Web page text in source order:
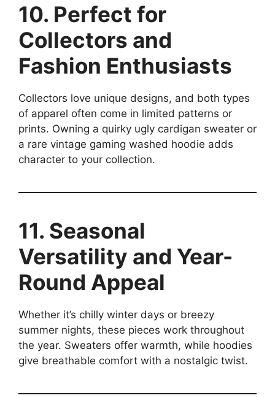
10. Perfect for
Collectors and
Fashion Enthusiasts
Collectors love unique designs, and both types
of apparel often come in limited patterns or
prints. Owning a quirky ugly cardigan sweater or
a rare vintage gaming washed hoodie adds
character to your collection.
11. Seasonal
Versatility and Year-
Round Appeal
Whether it’s chilly winter days or breezy
summer nights, these pieces work throughout
the year. Sweaters offer warmth, while hoodies
give breathable comfort with a nostalgic twist.